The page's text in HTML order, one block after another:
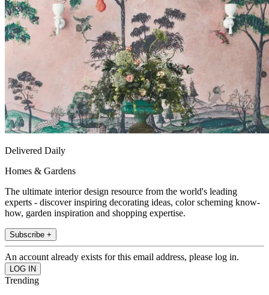
Delivered Daily
Homes & Gardens
The ultimate interior design resource from the world's leading
experts - discover inspiring decorating ideas, color scheming know-
how, garden inspiration and shopping expertise.
Subscribe +
An account already exists for this email address, please log in.
Trending